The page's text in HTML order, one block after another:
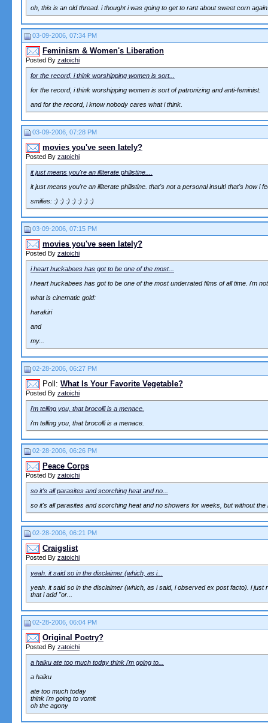
oh, this is an old thread. i thought i was going to get to rant about sweet corn
03-09-2006, 07:34 PM
Feminism & Women's Liberation
Posted By zatoichi
for the record, i think worshipping women is sort...
for the record, i think worshipping women is sort of patronizing and anti-feminist.
and for the record, i know nobody cares what i think.
03-09-2006, 07:28 PM
movies you've seen lately?
Posted By zatoichi
it just means you're an illiterate philistine....
it just means you're an illiterate philistine. that's not a personal insult! that's how i
smilies: :) :) :) :) :) :) :)
03-09-2006, 07:15 PM
movies you've seen lately?
Posted By zatoichi
i heart huckabees has got to be one of the most...
i heart huckabees has got to be one of the most underrated films of all time. i'm
what is cinematic gold:
harakiri
and
my...
02-28-2006, 06:27 PM
Poll: What Is Your Favorite Vegetable?
Posted By zatoichi
i'm telling you, that brocolli is a menace.
i'm telling you, that brocolli is a menace.
02-28-2006, 06:26 PM
Peace Corps
Posted By zatoichi
so it's all parasites and scorching heat and no...
so it's all parasites and scorching heat and no showers for weeks, but without the
02-28-2006, 06:21 PM
Craigslist
Posted By zatoichi
yeah. it said so in the disclaimer (which, as i...
yeah. it said so in the disclaimer (which, as i said, i observed ex post facto). i
that i add "or...
02-28-2006, 06:04 PM
Original Poetry?
Posted By zatoichi
a haiku ate too much today think i'm going to...
a haiku
ate too much today
think i'm going to vomit
oh the agony